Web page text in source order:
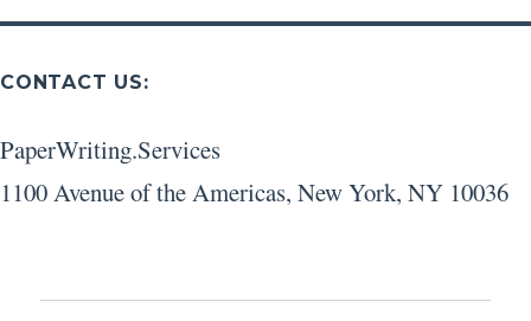
CONTACT US:
PaperWriting.Services
1100 Avenue of the Americas, New York, NY 10036